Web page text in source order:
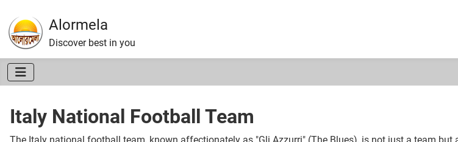
Alormela
Discover best in you
Italy National Football Team